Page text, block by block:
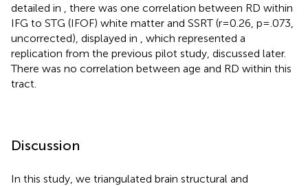
detailed in
, there was one correlation between RD within
IFG to STG (IFOF) white matter and SSRT (r=0.26, p=.073,
uncorrected), displayed in
, which represented a
replication from the previous pilot study, discussed later.
There was no correlation between age and RD within this
tract.
Discussion
In this study, we triangulated brain structural and